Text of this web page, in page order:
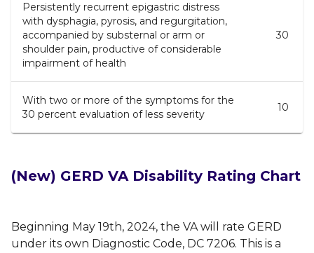
Persistently recurrent epigastric distress
with dysphagia, pyrosis, and regurgitation,
accompanied by substernal or arm or
shoulder pain, productive of considerable
impairment of health
30
With two or more of the symptoms for the
30 percent evaluation of less severity
10
(New) GERD VA Disability Rating Chart
Beginning May 19th, 2024, the VA will rate GERD
under its own Diagnostic Code, DC 7206. This is a